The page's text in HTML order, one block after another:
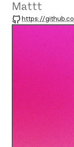
Mattt
GitHub
https://